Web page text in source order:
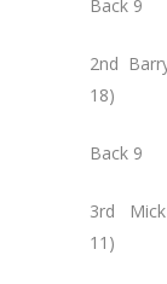
Back 9
2nd
18)
Back 9
3rd
11)